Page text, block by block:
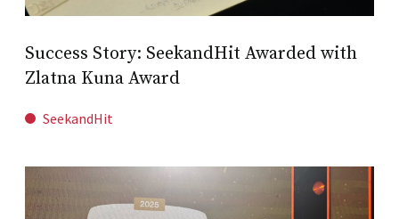
Success Story: SeekandHit Awarded with
Zlatna Kuna Award
SeekandHit